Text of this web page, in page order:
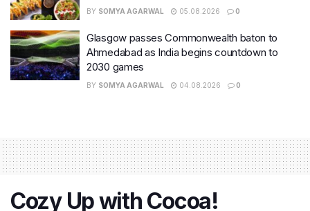
BY SOMYA AGARWAL 05.08.2026 0
Glasgow passes Commonwealth baton to
Ahmedabad as India begins countdown to
2030 games
BY SOMYA AGARWAL 04.08.2026 0
Cozy Up with Cocoa!